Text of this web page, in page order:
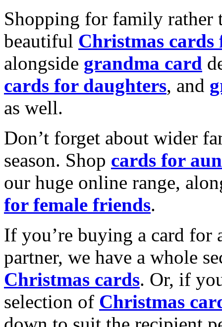
Shopping for family rather
beautiful Christmas cards
alongside grandma card
cards for daughters, and
as well.
Don’t forget about wider
season. Shop cards for
our huge online range,
for female friends.
If you’re buying a card for
partner, we have a whole
Christmas cards. Or, if
selection of Christmas